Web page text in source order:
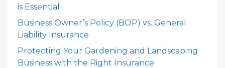
is Essential
Business Owner’s Policy (BOP) vs. General
Liability Insurance
Protecting Your Gardening and Landscaping
Business with the Right Insurance